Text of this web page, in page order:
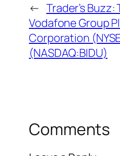
← Trader’s
Vodafone Group
Corporation
(NASDAQ:BIDU)
Comments